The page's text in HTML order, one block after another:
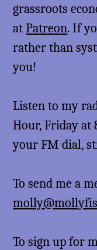
grassroots
atPatreon. If
rather than
you!
Listen to my
Hour, Friday at
your FM dial,
To send me a
To sign up for